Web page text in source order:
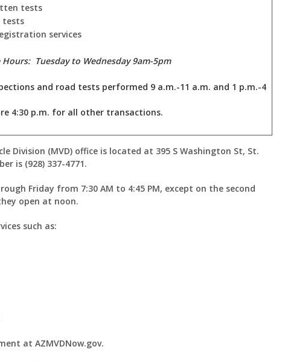
tests
tests
services
Hours: Tuesday to Wednesday 9am-5pm
and road tests performed 9 a.m.-11 a.m. and 1 p.m.-4
4:30 p.m. for all other transactions.
Division (MVD) office is located at 395 S Washington St, St.
is (928) 337-4771.
Friday from 7:30 AM to 4:45 PM, except on the second
open at noon.
such as:
at AZMVDNow.gov.